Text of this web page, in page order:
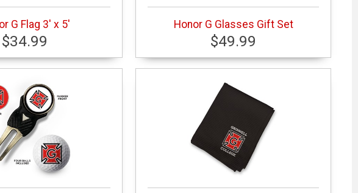
G Flag 3' x 5'
$34.99
Honor G Glasses Gift Set
$49.99